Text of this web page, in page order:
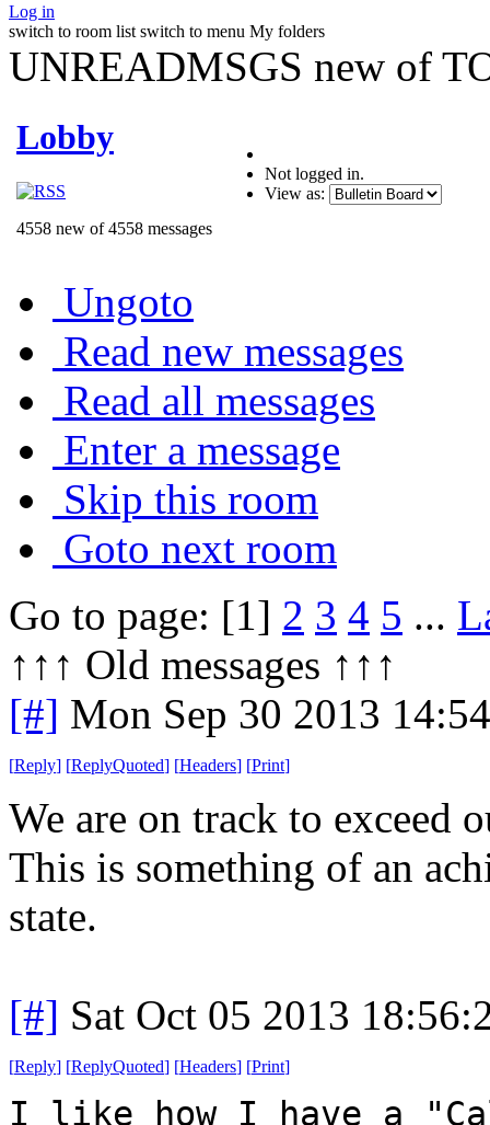
Log in
switch to room list switch to menu My folders
UNREADMSGS new of
Lobby
4558 new of 4558 messages
Not logged in.
View as:
Ungoto
Read new messages
Read all messages
Enter a message
Skip this room
Goto next room
Go to page: [1] 2 3 4 5 ...
↑↑↑ Old messages ↑↑↑
[#] Mon Sep 30 2013
[Reply] [ReplyQuoted] [Headers] [Print]
We are on track to exceed
This is something of an
state.
[#] Sat Oct 05 2013
[Reply] [ReplyQuoted] [Headers] [Print]
I like how I have a